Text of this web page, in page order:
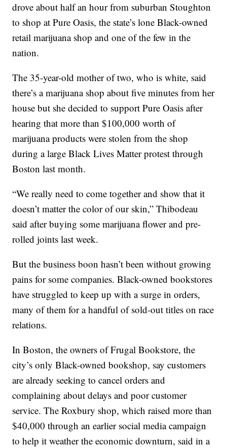
drove about half an hour from suburban Stoughton
to shop at Pure Oasis, the state’s lone Black-owned
retail marijuana shop and one of the few in the
nation.
The 35-year-old mother of two, who is white, said
there’s a marijuana shop about five minutes from her
house but she decided to support Pure Oasis after
hearing that more than $100,000 worth of
marijuana products were stolen from the shop
during a large Black Lives Matter protest through
Boston last month.
“We really need to come together and show that it
doesn’t matter the color of our skin,” Thibodeau
said after buying some marijuana flower and pre-
rolled joints last week.
But the business boon hasn’t been without growing
pains for some companies. Black-owned bookstores
have struggled to keep up with a surge in orders,
many of them for a handful of sold-out titles on race
relations.
In Boston, the owners of Frugal Bookstore, the
city’s only Black-owned bookshop, say customers
are already seeking to cancel orders and
complaining about delays and poor customer
service. The Roxbury shop, which raised more than
$40,000 through an earlier social media campaign
to help it weather the economic downturn, said in a